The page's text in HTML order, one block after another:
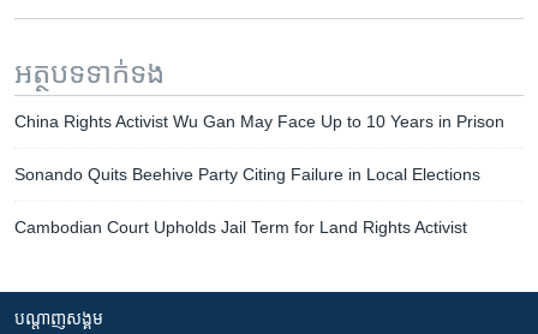
អត្ថបទ​ទាក់ទង
China Rights Activist Wu Gan May Face Up to 10 Years in Prison
Sonando Quits Beehive Party Citing Failure in Local Elections
Cambodian Court Upholds Jail Term for Land Rights Activist
បណ្តាញ​សង្គម